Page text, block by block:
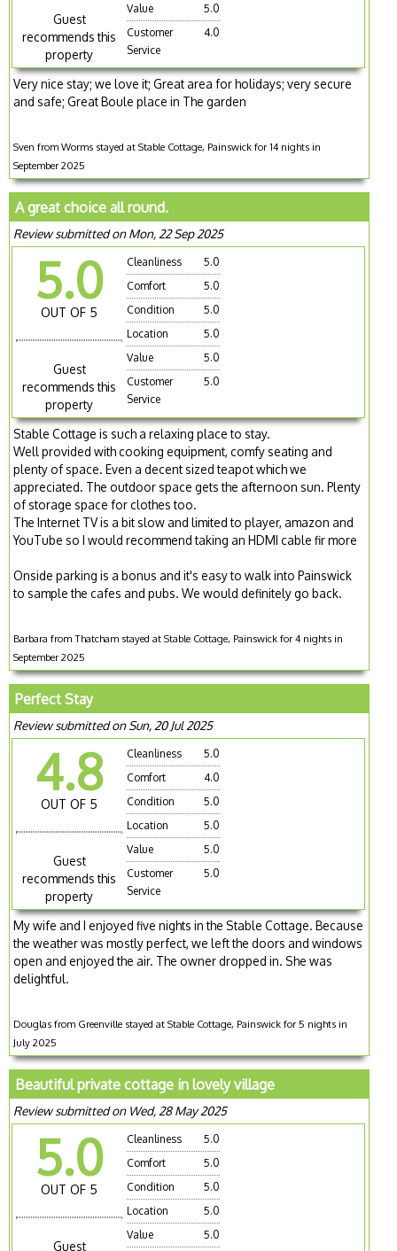
Guest
recommends this
property
Value
5.0
Customer
Service
4.0
Very nice stay; we love it; Great area for holidays; very secure
and safe; Great Boule place in The garden
Sven from Worms stayed at Stable Cottage, Painswick for 14 nights in
September 2025
A great choice all round.
Review submitted on Mon, 22 Sep 2025
5.0
OUT OF 5
Guest
recommends this
property
Cleanliness
5.0
Comfort
5.0
Condition
5.0
Location
5.0
Value
5.0
Customer
Service
5.0
Stable Cottage is such a relaxing place to stay.
Well provided with cooking equipment, comfy seating and
plenty of space. Even a decent sized teapot which we
appreciated. The outdoor space gets the afternoon sun. Plenty
of storage space for clothes too.
The Internet TV is a bit slow and limited to player, amazon and
YouTube so I would recommend taking an HDMI cable fir more
Onside parking is a bonus and it's easy to walk into Painswick
to sample the cafes and pubs. We would definitely go back.
Barbara from Thatcham stayed at Stable Cottage, Painswick for 4 nights in
September 2025
Perfect Stay
Review submitted on Sun, 20 Jul 2025
4.8
OUT OF 5
Guest
recommends this
property
Cleanliness
5.0
Comfort
4.0
Condition
5.0
Location
5.0
Value
5.0
Customer
Service
5.0
My wife and I enjoyed five nights in the Stable Cottage. Because
the weather was mostly perfect, we left the doors and windows
open and enjoyed the air. The owner dropped in. She was
delightful.
Douglas from Greenville stayed at Stable Cottage, Painswick for 5 nights in
July 2025
Beautiful private cottage in lovely village
Review submitted on Wed, 28 May 2025
5.0
OUT OF 5
Guest
Cleanliness
5.0
Comfort
5.0
Condition
5.0
Location
5.0
Value
5.0